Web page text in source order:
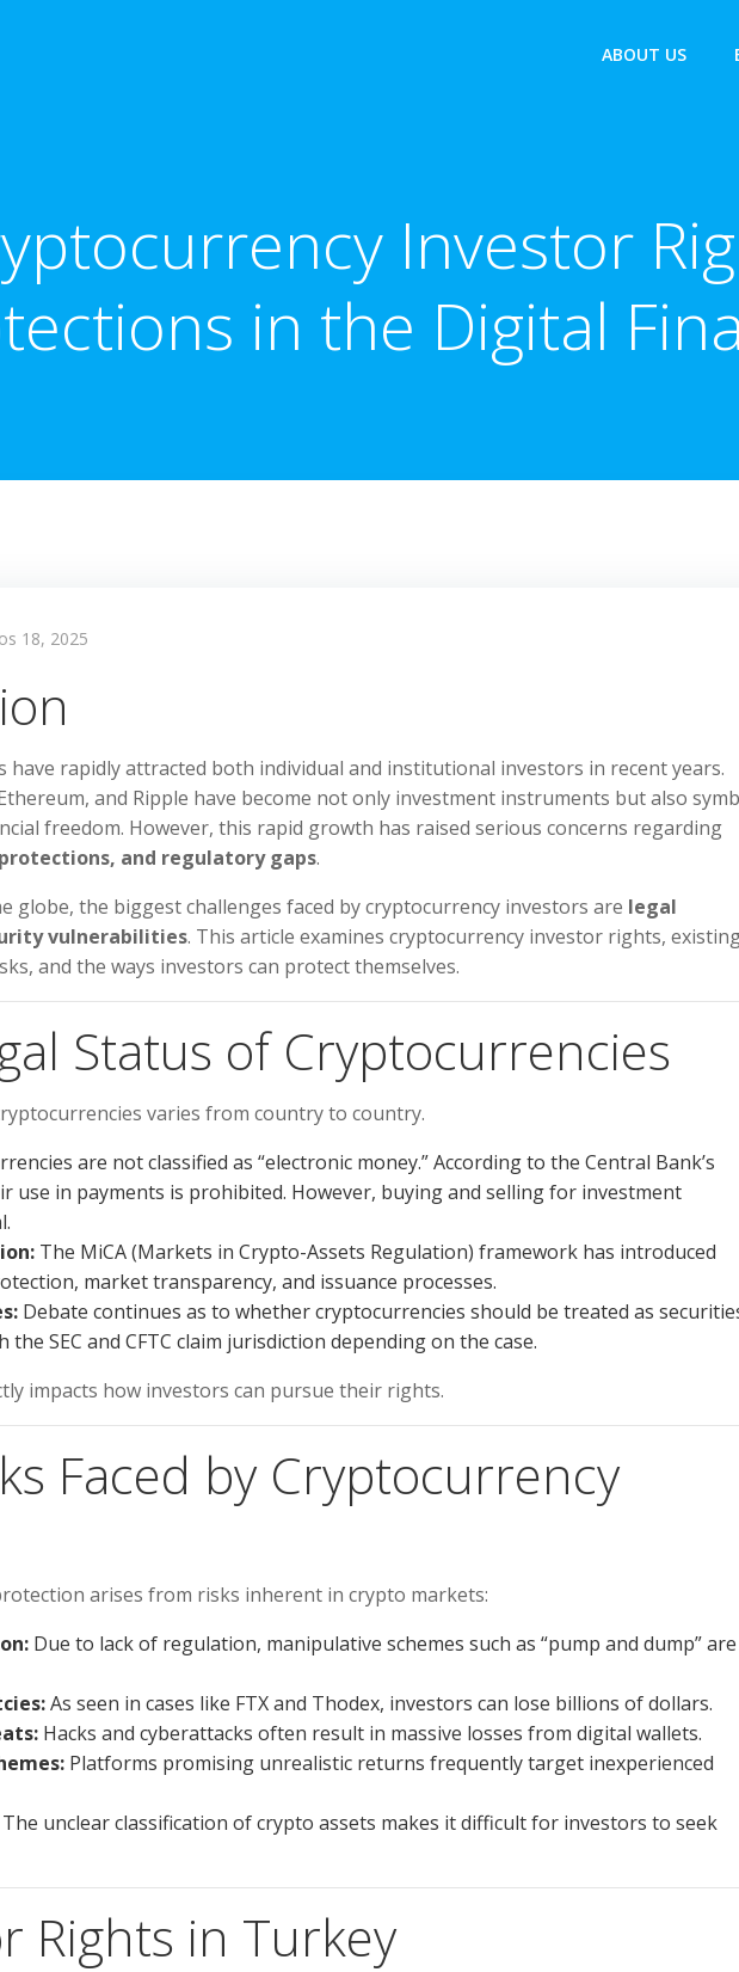
ABOUT US
Investor
in the Digital
18, 2025
have rapidly attracted both individual and institutional investors in recent years.
and Ripple have become not only investment instruments but also
freedom. However, this rapid growth has raised serious concerns regarding
and regulatory gaps.
globe, the biggest challenges faced by cryptocurrency investors are legal
vulnerabilities. This article examines cryptocurrency investor rights,
and the ways investors can protect themselves.
Status of Cryptocurrencies
varies from country to country.
are not classified as “electronic money.” According to the Central Bank’s
use in payments is prohibited. However, buying and selling for investment
The MiCA (Markets in Crypto-Assets Regulation) framework has introduced
market transparency, and issuance processes.
Debate continues as to whether cryptocurrencies should be treated as
SEC and CFTC claim jurisdiction depending on the case.
impacts how investors can pursue their rights.
Faced by Cryptocurrency
arises from risks inherent in crypto markets:
Due to lack of regulation, manipulative schemes such as “pump and dump” are
As seen in cases like FTX and Thodex, investors can lose billions of dollars.
Hacks and cyberattacks often result in massive losses from digital wallets.
Platforms promising unrealistic returns frequently target inexperienced
The unclear classification of crypto assets makes it difficult for investors to seek
Rights in Turkey